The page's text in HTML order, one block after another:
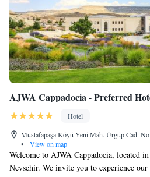
AJWA Cappadocia - Preferred
Hotel
Mustafapaşa Köyü Yeni Mah. Ürgüp Cad.
•
View on map
Welcome to AJWA Cappadocia, located
Nevsehir. We invite you to experience